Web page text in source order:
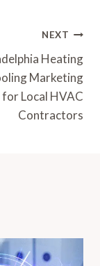
NEXT
Heating
Marketing
for Local HVAC
Contractors